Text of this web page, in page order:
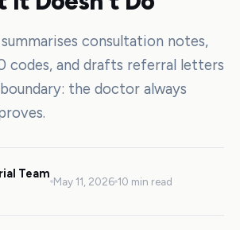
consultation notes,
codes, and drafts referral letters
the doctor always
Team
May 11, 2026 10 min read